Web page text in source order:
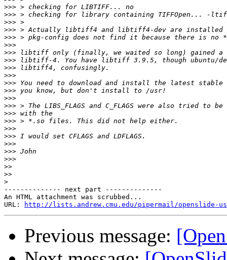
>>>
>>>
>>>
>>>
>>>
>>>
>>>
>>>
>>>
>>>
>>>
>>>
>>>
>>>
>>>
>>>
>>>
>>>
>>>
>>>
>>>
>>
>>
>
-------------- next part --------------
An HTML attachment was scrubbed...
URL:
http://lists.andrew.cmu.edu/pipermail/openslide-
Previous message: